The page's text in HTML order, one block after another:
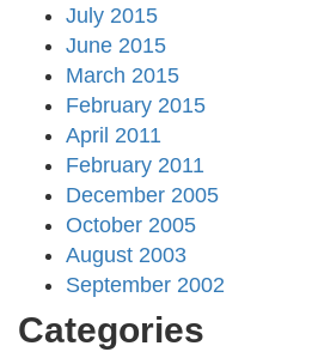
July 2015
June 2015
March 2015
February 2015
April 2011
February 2011
December 2005
October 2005
August 2003
September 2002
Categories